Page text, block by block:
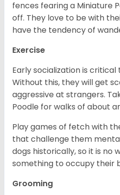
fences fearing a Miniature
off. They love to be with
have the tendency of
Exercise
Early socialization is
Without this, they will get
aggressive at strangers.
Poodle for walks of about
Play games of fetch with
that challenge them
dogs historically, so it is no
something to occupy their
Grooming